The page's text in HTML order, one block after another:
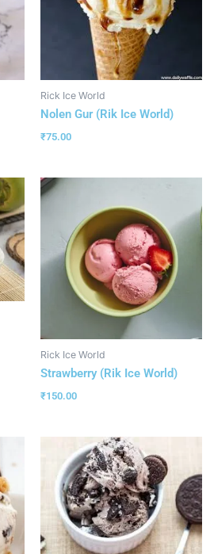
Rick Ice World
Nolen Gur (Rik Ice World)
₹75.00
Rick Ice World
Strawberry (Rik Ice World)
₹150.00